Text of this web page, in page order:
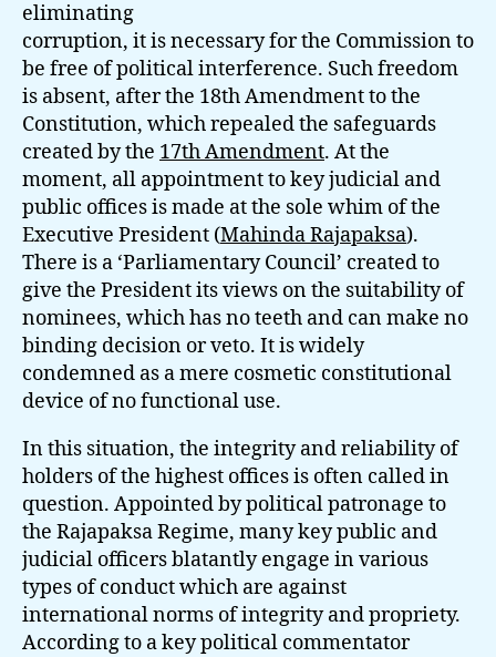
eliminating
corruption, it is necessary for the Commission to
be free of political interference. Such freedom
is absent, after the 18th Amendment to the
Constitution, which repealed the safeguards
created by the 17th Amendment. At the
moment, all appointment to key judicial and
public offices is made at the sole whim of the
Executive President (Mahinda Rajapaksa).
There is a ‘Parliamentary Council’ created to
give the President its views on the suitability of
nominees, which has no teeth and can make no
binding decision or veto. It is widely
condemned as a mere cosmetic constitutional
device of no functional use.
In this situation, the integrity and reliability of
holders of the highest offices is often called in
question. Appointed by political patronage to
the Rajapaksa Regime, many key public and
judicial officers blatantly engage in various
types of conduct which are against
international norms of integrity and propriety.
According to a key political commentator